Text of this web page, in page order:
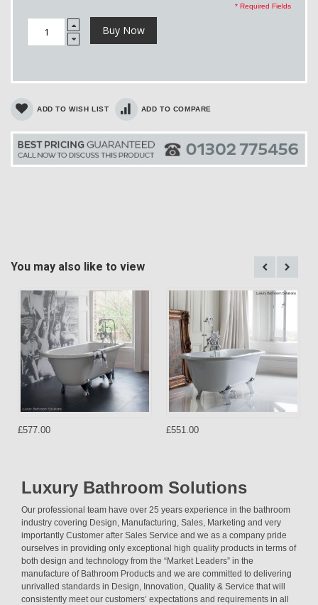
* Required Fields
Buy Now
ADD TO WISH LIST ADD TO COMPARE
You may also like to view
£577.00 £551.00
Luxury Bathroom Solutions
Our professional team have over 25 years experience in the bathroom
industry covering Design, Manufacturing, Sales, Marketing and very
importantly Customer after Sales Service and we as a company pride
ourselves in providing only exceptional high quality products in terms of
both design and technology from the “Market Leaders” in the
manufacture of Bathroom Products and we are committed to delivering
unrivalled standards in Design, Innovation, Quality & Service that will
consistently meet our customers’ expectations and requirements in all